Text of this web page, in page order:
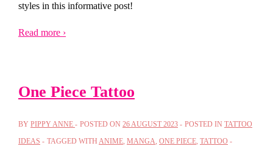
styles in this informative post!
Read more ›
One Piece Tattoo
BY PIPPY ANNE POSTED ON 26 AUGUST 2023 POSTED IN TATTOO
IDEAS
TAGGED WITH ANIME MANGA ONE PIECE TATTOO